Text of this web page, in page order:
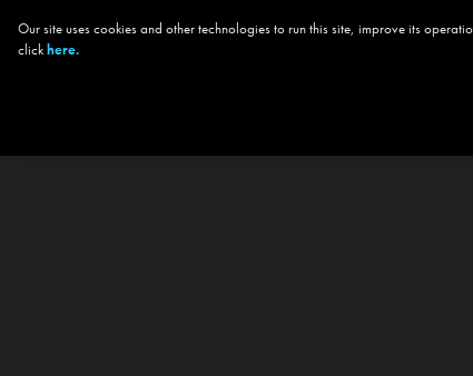
Our site uses cookies and other technologies to run this site, improve its
clickhere.